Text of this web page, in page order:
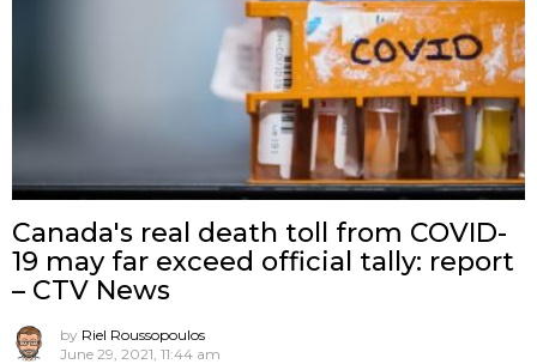
Canada's real death toll from COVID-
19 may far exceed official tally: report
– CTV News
by Riel Roussopoulos
June 29, 2021, 11:44 am